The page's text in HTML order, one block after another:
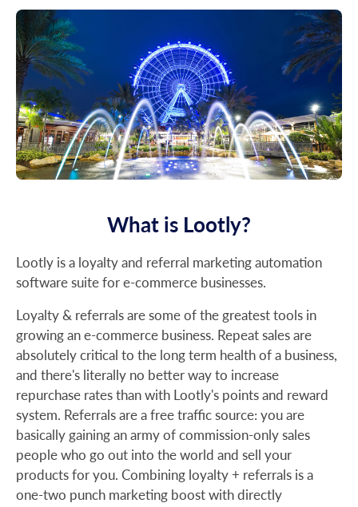
What is Lootly?
Lootly is a loyalty and referral marketing automation
software suite for e-commerce businesses.
Loyalty & referrals are some of the greatest tools in
growing an e-commerce business. Repeat sales are
absolutely critical to the long term health of a business,
and there's literally no better way to increase
repurchase rates than with Lootly's points and reward
system. Referrals are a free traffic source: you are
basically gaining an army of commission-only sales
people who go out into the world and sell your
products for you. Combining loyalty + referrals is a
one-two punch marketing boost with directly